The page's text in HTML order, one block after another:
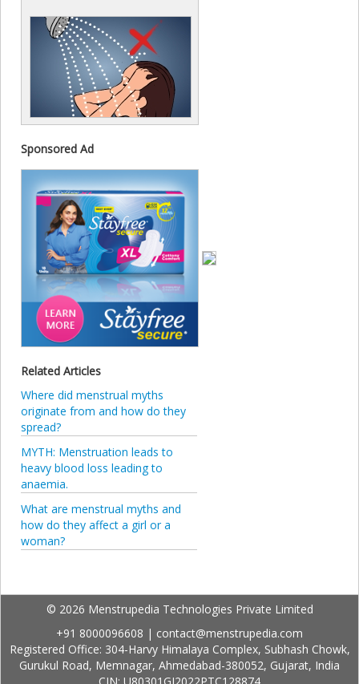
Sponsored Ad
Related Articles
Where did menstrual myths
originate from and how do they
spread?
MYTH: Menstruation leads to
heavy blood loss leading to
anaemia.
What are menstrual myths and
how do they affect a girl or a
woman?
© 2026 Menstrupedia Technologies Private Limited
+91 8000096608 | contact@menstrupedia.com
Registered Office: 304-Harvy Himalaya Complex, Subhash Chowk,
Gurukul Road, Memnagar, Ahmedabad-380052, Gujarat, India